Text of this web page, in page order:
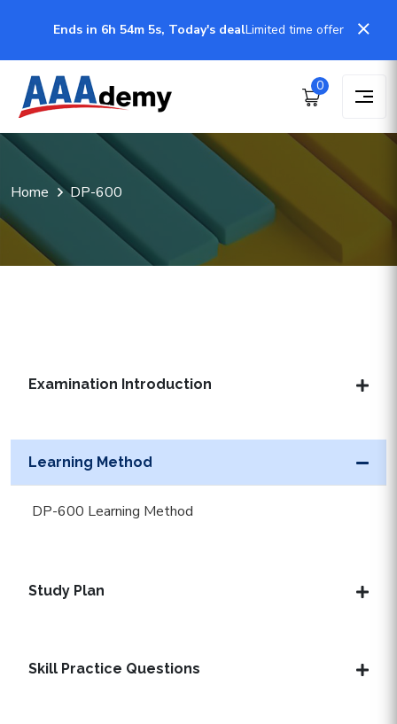
Ends in 6h 54m 4s, Today's dealLimited time offer
0
Home DP-600
Examination Introduction
Learning Method
DP-600 Learning Method
Study Plan
Skill Practice Questions